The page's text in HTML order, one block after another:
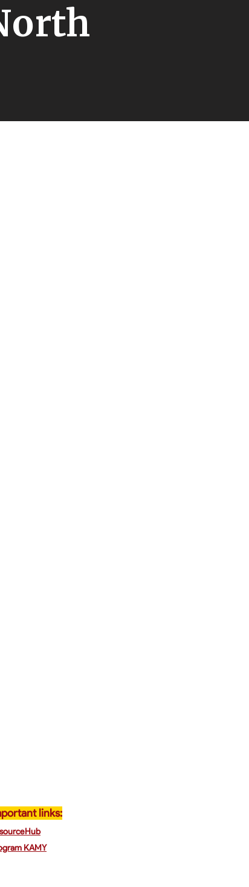
links:
KAMY